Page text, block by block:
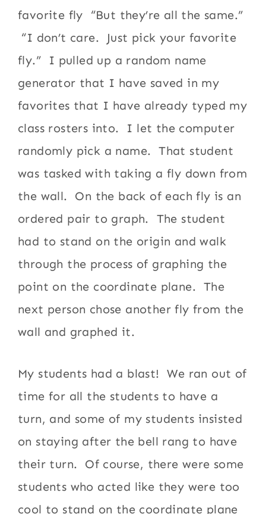
favorite fly “But they’re all the same.”
“I don’t care. Just pick your favorite
fly.” I pulled up a random name
generator that I have saved in my
favorites that I have already typed my
class rosters into. I let the computer
randomly pick a name. That student
was tasked with taking a fly down from
the wall. On the back of each fly is an
ordered pair to graph. The student
had to stand on the origin and walk
through the process of graphing the
point on the coordinate plane. The
next person chose another fly from the
wall and graphed it.
My students had a blast! We ran out of
time for all the students to have a
turn, and some of my students insisted
on staying after the bell rang to have
their turn. Of course, there were some
students who acted like they were too
cool to stand on the coordinate plane